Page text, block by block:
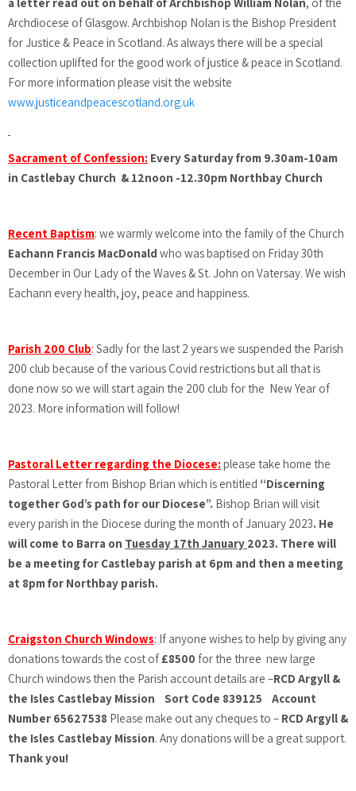
Archdiocese of Glasgow. Archbishop Nolan is the Bishop President
for Justice & Peace in Scotland. As always there will be a special
collection uplifted for the good work of justice & peace in Scotland.
For more information please visit the website
www.justiceandpeacescotland.org.uk
Sacrament of Confession: Every Saturday from 9.30am-10am
in Castlebay Church & 12noon -12.30pm Northbay Church
Recent Baptism: we warmly welcome into the family of the Church
Eachann Francis MacDonald who was baptised on Friday 30th
December in Our Lady of the Waves & St. John on Vatersay. We wish
Eachann every health, joy, peace and happiness.
Parish 200 Club: Sadly for the last 2 years we suspended the Parish
200 club because of the various Covid restrictions but all that is
done now so we will start again the 200 club for the New Year of
2023. More information will follow!
Pastoral Letter regarding the Diocese: please take home the
Pastoral Letter from Bishop Brian which is entitled “Discerning
together God’s path for our Diocese”. Bishop Brian will visit
every parish in the Diocese during the month of January 2023. He
will come to Barra on Tuesday 17th January 2023. There will
be a meeting for Castlebay parish at 6pm and then a meeting
at 8pm for Northbay parish.
Craigston Church Windows: If anyone wishes to help by giving any
donations towards the cost of £8500 for the three new large
Church windows then the Parish account details are –RCD Argyll &
the Isles Castlebay Mission Sort Code 839125 Account
Number 65627538 Please make out any cheques to – RCD Argyll &
the Isles Castlebay Mission. Any donations will be a great support.
Thank you!